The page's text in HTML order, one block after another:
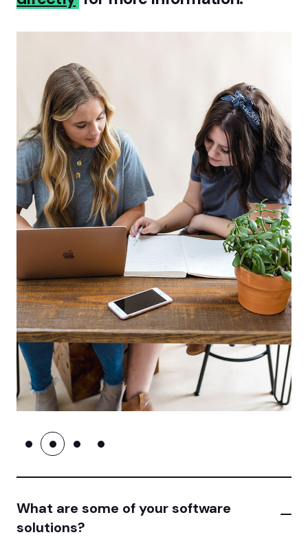
What are some of your software
solutions?